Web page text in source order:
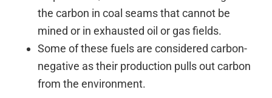
the carbon in coal seams that cannot be
mined or in exhausted oil or gas fields.
Some of these fuels are considered carbon-
negative as their production pulls out carbon
from the environment.